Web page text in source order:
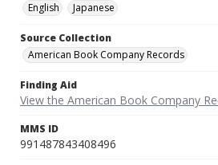
English
Japanese
Source Collection
American Book Company Records
Finding Aid
View the American Book Company
MMS ID
991487843408496